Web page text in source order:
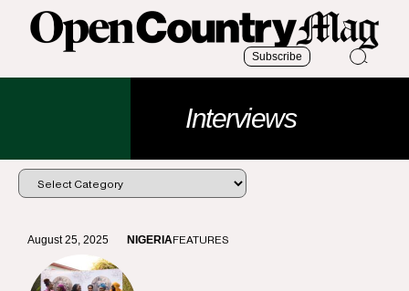
Subscribe
Interviews
August 25, 2025 NIGERIAFEATURES